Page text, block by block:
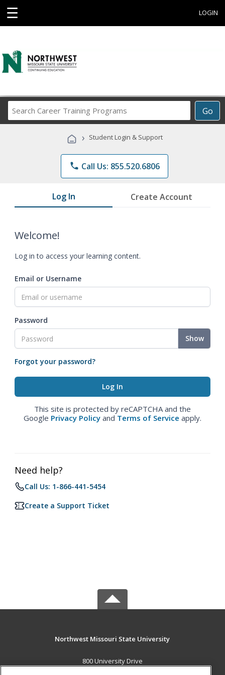
☰ LOGIN
Go
Career
Programs
› Student Login & Support
phone Call Us: 855.520.6806
Log In Create Account
Welcome!
Log in to access your learning content.
Email or Username
Password
Show
Forgot your password?
This site is protected by reCAPTCHA and the
Google Privacy Policy and Terms of Service apply.
Need help?
Call Us: 1-866-441-5454
Create a Support Ticket
Northwest Missouri State University
800 University Drive